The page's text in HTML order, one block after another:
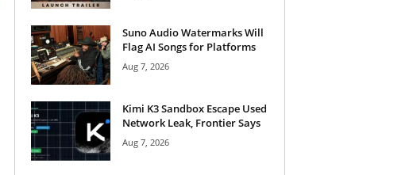
Suno Audio Watermarks Will
Flag AI Songs for Platforms
Aug 7, 2026
Kimi K3 Sandbox Escape Used
Network Leak, Frontier Says
Aug 7, 2026